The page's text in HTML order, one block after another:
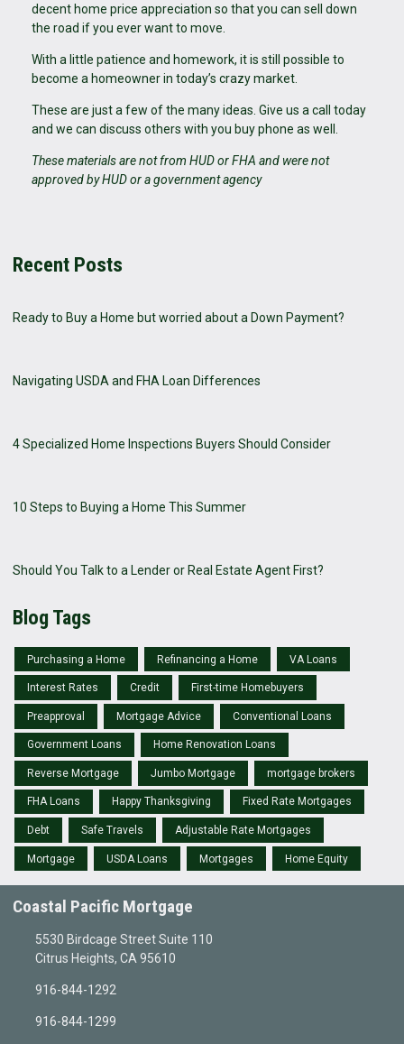
decent home price appreciation so that you can sell down
the road if you ever want to move.
With a little patience and homework, it is still possible to
become a homeowner in today’s crazy market.
These are just a few of the many ideas. Give us a call today
and we can discuss others with you buy phone as well.
These materials are not from HUD or FHA and were not
approved by HUD or a government agency
Recent Posts
Ready to Buy a Home but worried about a Down Payment?
Navigating USDA and FHA Loan Differences
4 Specialized Home Inspections Buyers Should Consider
10 Steps to Buying a Home This Summer
Should You Talk to a Lender or Real Estate Agent First?
Blog Tags
Purchasing a Home Refinancing a Home VA Loans
Interest Rates Credit First-time Homebuyers
Preapproval Mortgage Advice Conventional Loans
Government Loans Home Renovation Loans
Reverse Mortgage Jumbo Mortgage mortgage brokers
FHA Loans Happy Thanksgiving Fixed Rate Mortgages
Debt Safe Travels Adjustable Rate Mortgages
Mortgage USDA Loans Mortgages Home Equity
Coastal Pacific Mortgage
5530 Birdcage Street Suite 110
Citrus Heights, CA 95610
916-844-1292
916-844-1299